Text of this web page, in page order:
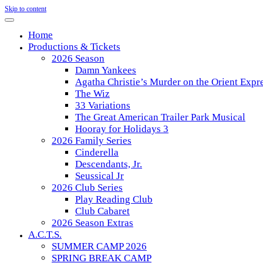
Skip to content
Home
Productions & Tickets
2026 Season
Damn Yankees
Agatha Christie’s Murder on the Orient
The Wiz
33 Variations
The Great American Trailer Park Musical
Hooray for Holidays 3
2026 Family Series
Cinderella
Descendants, Jr.
Seussical Jr
2026 Club Series
Play Reading Club
Club Cabaret
2026 Season Extras
A.C.T.S.
SUMMER CAMP 2026
SPRING BREAK CAMP